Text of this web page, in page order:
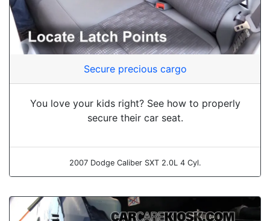
Secure precious cargo
You love your kids right? See how to properly
secure their car seat.
2007 Dodge Caliber SXT 2.0L 4 Cyl.